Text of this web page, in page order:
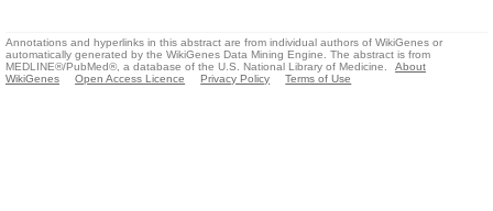
Annotations and hyperlinks in this abstract are from individual authors of WikiGenes or
automatically generated by the WikiGenes Data Mining Engine. The abstract is from
MEDLINE®/PubMed®, a database of the U.S. National Library of Medicine.
About
WikiGenes
Open Access Licence Privacy Policy Terms of Use